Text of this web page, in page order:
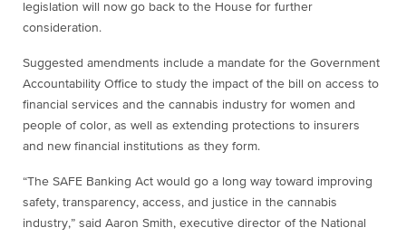
legislation will now go back to the House for further
consideration.
Suggested amendments include a mandate for the Government
Accountability Office to study the impact of the bill on access to
financial services and the cannabis industry for women and
people of color, as well as extending protections to insurers
and new financial institutions as they form.
“The SAFE Banking Act would go a long way toward improving
safety, transparency, access, and justice in the cannabis
industry,” said Aaron Smith, executive director of the National